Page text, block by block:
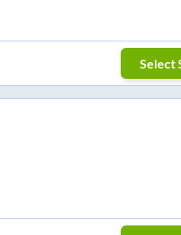
Select